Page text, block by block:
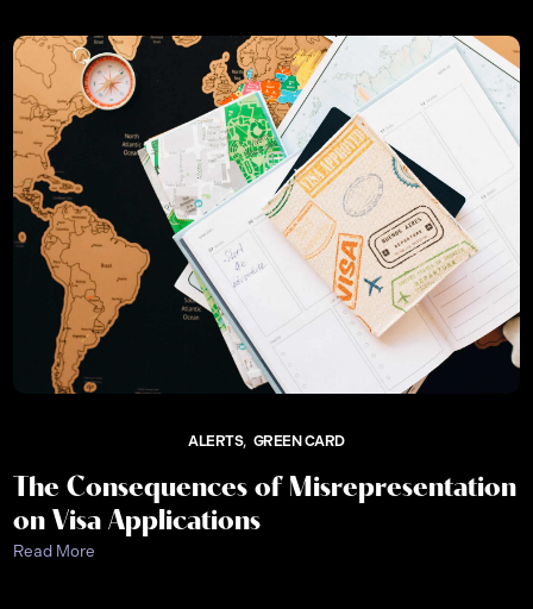
ALERTS GREEN CARD
The Consequences of Misrepresentation
on Visa Applications
Read More